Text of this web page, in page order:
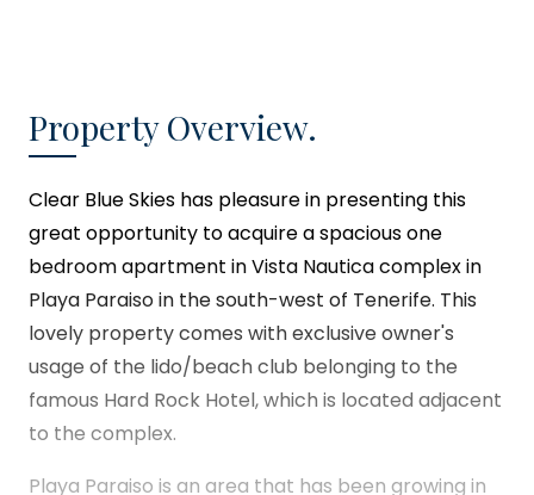
Property Overview.
Clear Blue Skies has pleasure in presenting this
great opportunity to acquire a spacious one
bedroom apartment in Vista Nautica complex in
Playa Paraiso in the south-west of Tenerife. This
lovely property comes with exclusive owner's
usage of the lido/beach club belonging to the
famous Hard Rock Hotel, which is located adjacent
to the complex.
Playa Paraiso is an area that has been growing in